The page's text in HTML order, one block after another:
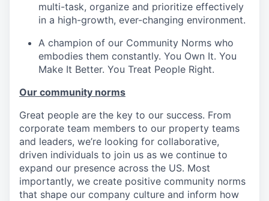
multi-task, organize and prioritize effectively
in a high-growth, ever-changing environment.
A champion of our Community Norms who
embodies them constantly. You Own It. You
Make It Better. You Treat People Right.
Our community norms
Great people are the key to our success. From
corporate team members to our property teams
and leaders, we’re looking for collaborative,
driven individuals to join us as we continue to
expand our presence across the US. Most
importantly, we create positive community norms
that shape our company culture and inform how